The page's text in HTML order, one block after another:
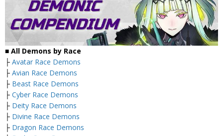
■ All Demons by Race
├ Avatar Race Demons
├ Avian Race Demons
├ Beast Race Demons
├ Cyber Race Demons
├ Deity Race Demons
├ Divine Race Demons
├ Dragon Race Demons